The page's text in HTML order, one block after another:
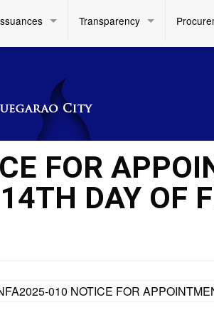
Transparency
FOR
DAY OF
010 NOTICE FOR